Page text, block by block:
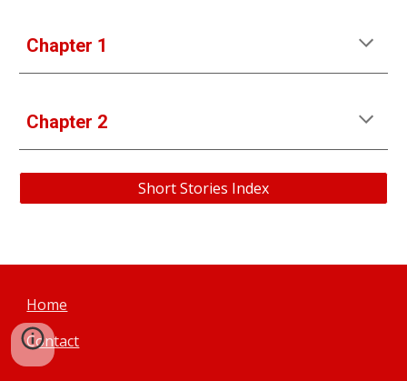
Chapter 1
Chapter 2
Short Stories Index
Home
Contact